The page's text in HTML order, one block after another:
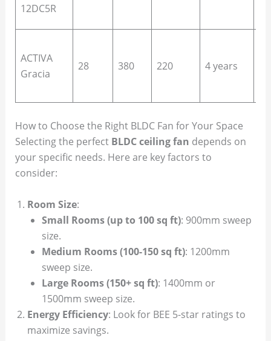
12DC5R
ACTIVA
Gracia
28 380 220 4 years
How to Choose the Right BLDC Fan for Your Space
Selecting the perfect BLDC ceiling fan depends on
your specific needs. Here are key factors to
consider:
Room Size:
Small Rooms (up to 100 sq ft): 900mm sweep
size.
Medium Rooms (100-150 sq ft): 1200mm
sweep size.
Large Rooms (150+ sq ft): 1400mm or
1500mm sweep size.
Energy Efficiency: Look for BEE 5-star ratings to
maximize savings.